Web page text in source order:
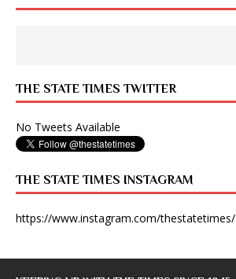
THE STATE TIMES TWITTER
No Tweets Available
THE STATE TIMES INSTAGRAM
https://www.instagram.com/thestatetimes/